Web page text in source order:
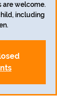
welcome.
including